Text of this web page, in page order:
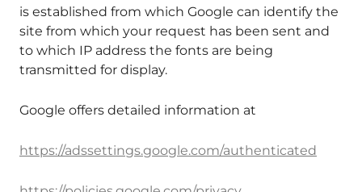
is established from which Google can identify the
site from which your request has been sent and
to which IP address the fonts are being
transmitted for display.
Google offers detailed information at
https://adssettings.google.com/authenticated